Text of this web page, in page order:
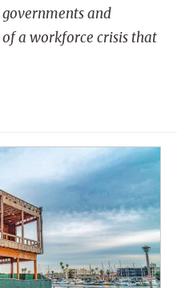
and
a workforce crisis that